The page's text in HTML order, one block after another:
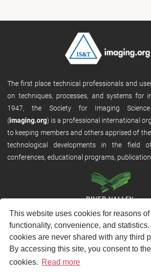
This website uses cookies for reasons of
functionality, convenience, and
cookies are never shared with any third
By accessing this site, you consent to
cookies. Read more
The first place technical professionals and
on techniques, processes, and systems for
1947, the Society for Imaging
(imaging.org) is a professional international
to keeping members and others apprised of
technological developments in the field
conferences, educational programs,
RVHost is the publishing platform fromRiver
Ltd. It is designed to provide scalable and
solutions. RVHost can seamlessly link to other
including submission and peer review,